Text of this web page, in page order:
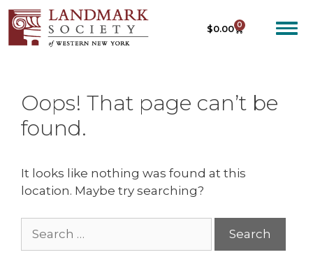
$0.00 0
Oops! That page can’t be
found.
It looks like nothing was found at this
location. Maybe try searching?